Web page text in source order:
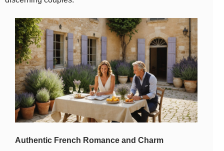
Authentic French Romance and Charm